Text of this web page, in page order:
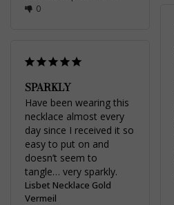
0
SPARKLY
Have been wearing this
necklace almost every
day since I received it so
easy to put on and
doesn’t seem to
tangle… very sparkly.
Lisbet Necklace Gold
Vermeil